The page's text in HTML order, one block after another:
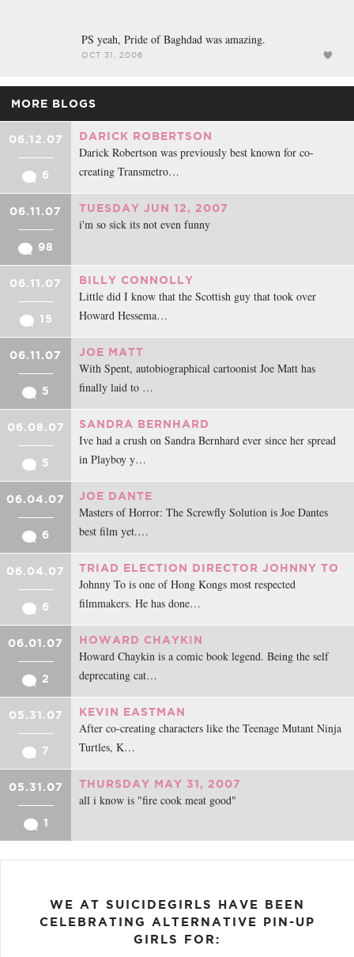
PS yeah, Pride of Baghdad was amazing.
OCT 31, 2006
MORE BLOGS
06.12.07
6
DARICK ROBERTSON
Darick Robertson was previously best known for co-
creating Transmetro…
06.11.07
98
TUESDAY JUN 12, 2007
i'm so sick its not even funny
06.11.07
15
BILLY CONNOLLY
Little did I know that the Scottish guy that took over
Howard Hessema…
06.11.07
5
JOE MATT
With Spent, autobiographical cartoonist Joe Matt has
finally laid to …
06.08.07
5
SANDRA BERNHARD
Ive had a crush on Sandra Bernhard ever since her spread
in Playboy y…
06.04.07
6
JOE DANTE
Masters of Horror: The Screwfly Solution is Joe Dantes
best film yet.…
06.04.07
6
TRIAD ELECTION DIRECTOR JOHNNY TO
Johnny To is one of Hong Kongs most respected
filmmakers. He has done…
06.01.07
2
HOWARD CHAYKIN
Howard Chaykin is a comic book legend. Being the self
deprecating cat…
05.31.07
7
KEVIN EASTMAN
After co-creating characters like the Teenage Mutant Ninja
Turtles, K…
05.31.07
1
THURSDAY MAY 31, 2007
all i know is "fire cook meat good"
WE AT SUICIDEGIRLS HAVE BEEN
CELEBRATING ALTERNATIVE PIN-UP
GIRLS FOR: